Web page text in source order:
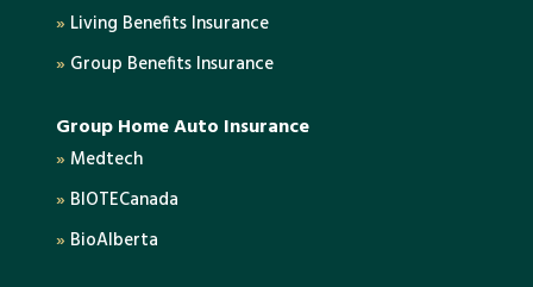
» Living Benefits Insurance
» Group Benefits Insurance
Group Home Auto Insurance
» Medtech
» BIOTECanada
» BioAlberta